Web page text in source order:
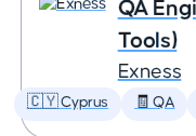
QA
Tools)
Exness
🇨🇾 Cyprus 🧾 QA